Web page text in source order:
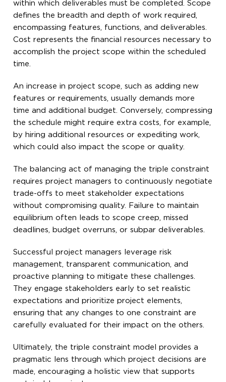
within which deliverables must be completed. Scope
defines the breadth and depth of work required,
encompassing features, functions, and deliverables.
Cost represents the financial resources necessary to
accomplish the project scope within the scheduled
time.
An increase in project scope, such as adding new
features or requirements, usually demands more
time and additional budget. Conversely, compressing
the schedule might require extra costs, for example,
by hiring additional resources or expediting work,
which could also impact the scope or quality.
The balancing act of managing the triple constraint
requires project managers to continuously negotiate
trade-offs to meet stakeholder expectations
without compromising quality. Failure to maintain
equilibrium often leads to scope creep, missed
deadlines, budget overruns, or subpar deliverables.
Successful project managers leverage risk
management, transparent communication, and
proactive planning to mitigate these challenges.
They engage stakeholders early to set realistic
expectations and prioritize project elements,
ensuring that any changes to one constraint are
carefully evaluated for their impact on the others.
Ultimately, the triple constraint model provides a
pragmatic lens through which project decisions are
made, encouraging a holistic view that supports